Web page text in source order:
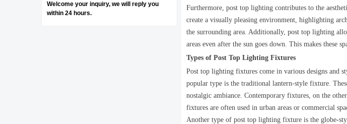
Welcome your inquiry, we will reply you
within 24 hours.
Furthermore, post top lighting contributes to the
create a visually pleasing environment, highlighting
the surrounding area. Additionally, post top lighting
areas even after the sun goes down. This makes these
Types of Post Top Lighting Fixtures
Post top lighting fixtures come in various designs and
popular type is the traditional lantern-style fixture.
nostalgic ambiance. Contemporary fixtures, on the
fixtures are often used in urban areas or commercial
Another type of post top lighting fixture is the globe-